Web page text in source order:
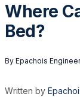
Where
Bed?
By Epachois
Written by